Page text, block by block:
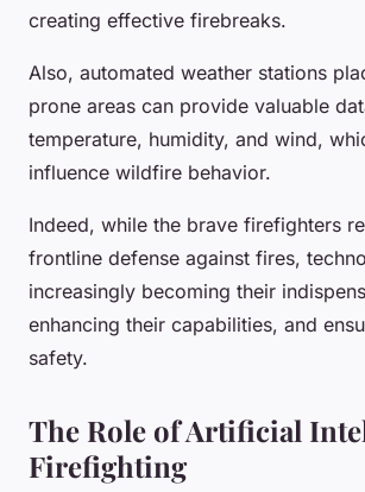
creating effective firebreaks.
Also, automated weather stations
prone areas can provide valuable
temperature, humidity, and wind,
influence wildfire behavior.
Indeed, while the brave firefighters
frontline defense against fires,
increasingly becoming their
enhancing their capabilities, and
safety.
The Role of Artificial
Firefighting